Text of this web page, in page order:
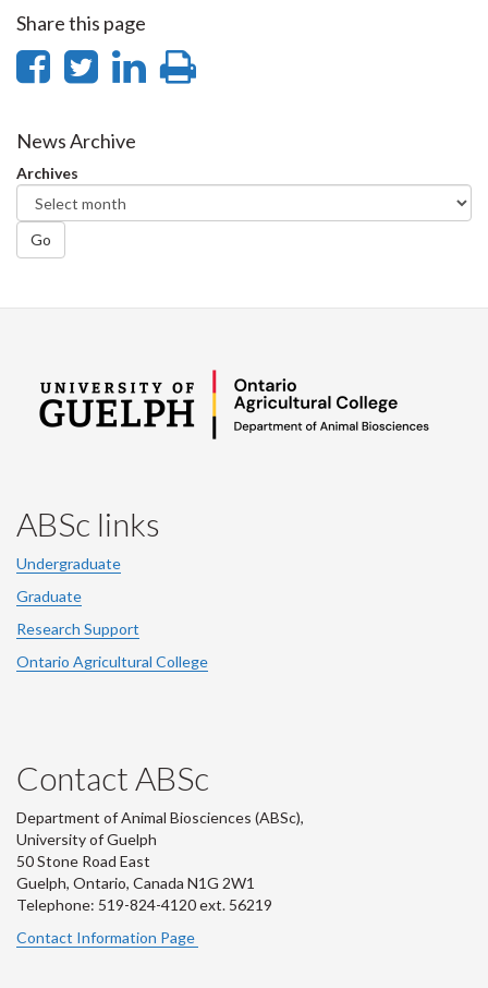
Share this page
Share
Facebook
Share
Twitter
Share
News Archive
Archives
Go
ABSc links
Undergraduate
Graduate
Research Support
Ontario Agricultural College
Contact ABSc
Department of Animal Biosciences (ABSc),
University of Guelph
50 Stone Road East
Guelph, Ontario, Canada N1G 2W1
Telephone: 519-824-4120 ext. 56219
Contact Information Page